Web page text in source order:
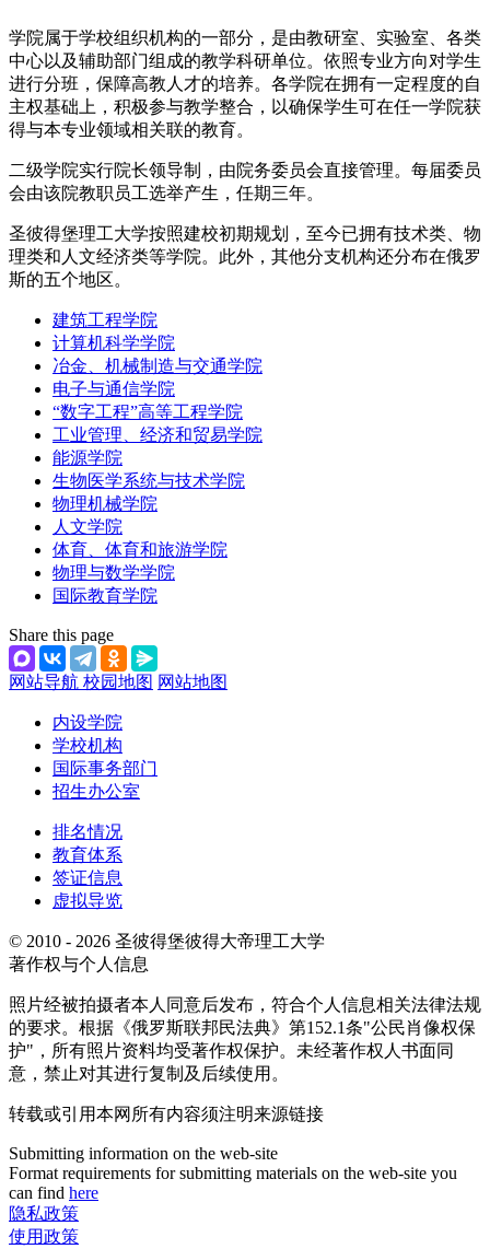
学院属于学校组织机构的一部分，是由教研室、实验室、各类
中心以及辅助部门组成的教学科研单位。依照专业方向对学生
进行分班，保障高教人才的培养。各学院在拥有一定程度的自
主权基础上，积极参与教学整合，以确保学生可在任一学院获
得与本专业领域相关联的教育。
二级学院实行院长领导制，由院务委员会直接管理。每届委员
会由该院教职员工选举产生，任期三年。
圣彼得堡理工大学按照建校初期规划，至今已拥有技术类、物
理类和人文经济类等学院。此外，其他分支机构还分布在俄罗
斯的五个地区。
建筑工程学院
计算机科学学院
冶金、机械制造与交通学院
电子与通信学院
“数字工程”高等工程学院
工业管理、经济和贸易学院
能源学院
生物医学系统与技术学院
物理机械学院
人文学院
体育、体育和旅游学院
物理与数学学院
国际教育学院
Share this page
网站导航 校园地图 网站地图
内设学院
学校机构
国际事务部门
招生办公室
排名情况
教育体系
签证信息
虚拟导览
© 2010 - 2026 圣彼得堡彼得大帝理工大学
著作权与个人信息
照片经被拍摄者本人同意后发布，符合个人信息相关法律法规
的要求。根据《俄罗斯联邦民法典》第152.1条"公民肖像权保
护"，所有照片资料均受著作权保护。未经著作权人书面同
意，禁止对其进行复制及后续使用。
转载或引用本网所有内容须注明来源链接
Submitting information on the web-site
Format requirements for submitting materials on the web-site you
can find here
隐私政策
使用政策